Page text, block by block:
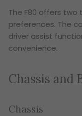
The F80 offers
preferences. The
driver assist
convenience.
Chassis and
Chassis